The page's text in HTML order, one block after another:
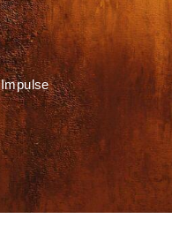
Impulse